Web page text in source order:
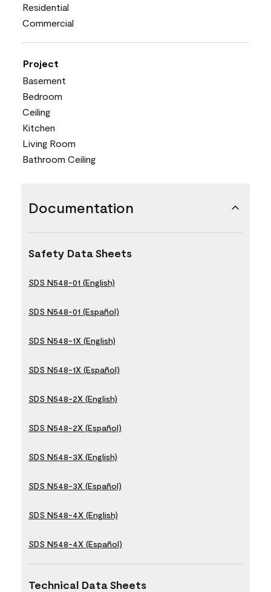
Residential
Commercial
Project
Basement
Bedroom
Ceiling
Kitchen
Living Room
Bathroom Ceiling
Documentation
Safety Data Sheets
SDS N548-01 (English)
SDS N548-01 (Español)
SDS N548-1X (English)
SDS N548-1X (Español)
SDS N548-2X (English)
SDS N548-2X (Español)
SDS N548-3X (English)
SDS N548-3X (Español)
SDS N548-4X (English)
SDS N548-4X (Español)
Technical Data Sheets